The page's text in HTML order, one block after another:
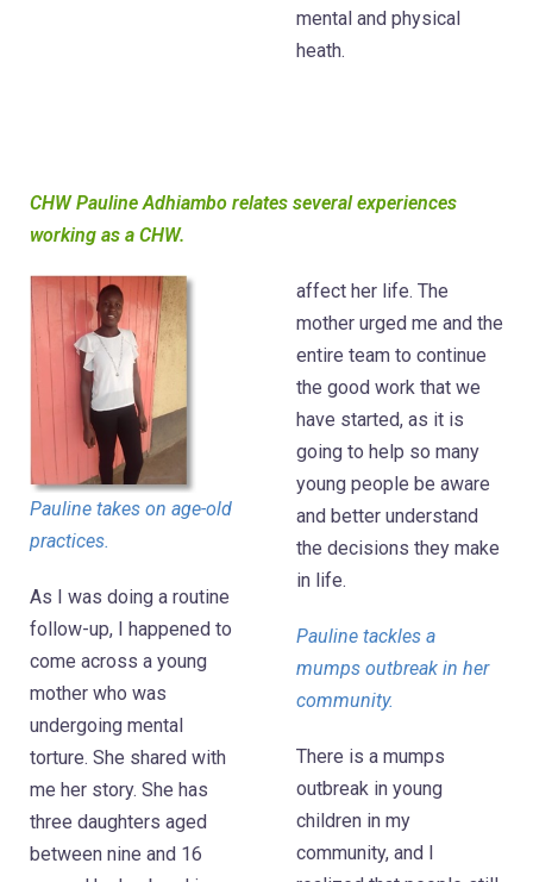
mental and physical
heath.
CHW Pauline Adhiambo relates several experiences
working as a CHW.
Pauline takes on age-old
practices.
As I was doing a routine
follow-up, I happened to
come across a young
mother who was
undergoing mental
torture. She shared with
me her story. She has
three daughters aged
between nine and 16
affect her life. The
mother urged me and the
entire team to continue
the good work that we
have started, as it is
going to help so many
young people be aware
and better understand
the decisions they make
in life.
Pauline tackles a
mumps outbreak in her
community.
There is a mumps
outbreak in young
children in my
community, and I